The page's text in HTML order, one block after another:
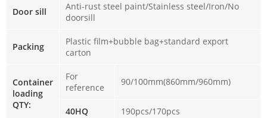
Door sill
Anti-rust steel paint/Stainless steel/Iron/No
doorsill
Packing
Plastic film+bubble bag+standard export
carton
Container
loading
QTY:
For
reference
90/100mm(860mm/960mm)
40HQ 190pcs/170pcs